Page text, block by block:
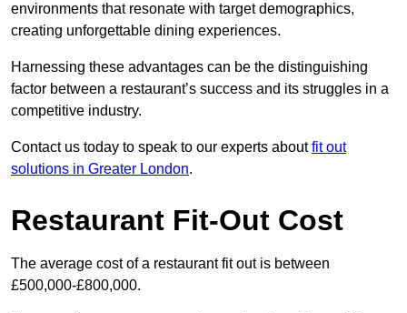
environments that resonate with target demographics,
creating unforgettable dining experiences.
Harnessing these advantages can be the distinguishing
factor between a restaurant’s success and its struggles in a
competitive industry.
Contact us today to speak to our experts aboutfit out
solutions in Greater London.
Restaurant Fit-Out Cost
The average cost of a restaurant fit out is between
£500,000-£800,000.